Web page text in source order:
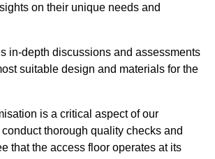
on their unique needs and
in-depth discussions and assessments
suitable design and materials for the
is a critical aspect of our
thorough quality checks and
that the access floor operates at its